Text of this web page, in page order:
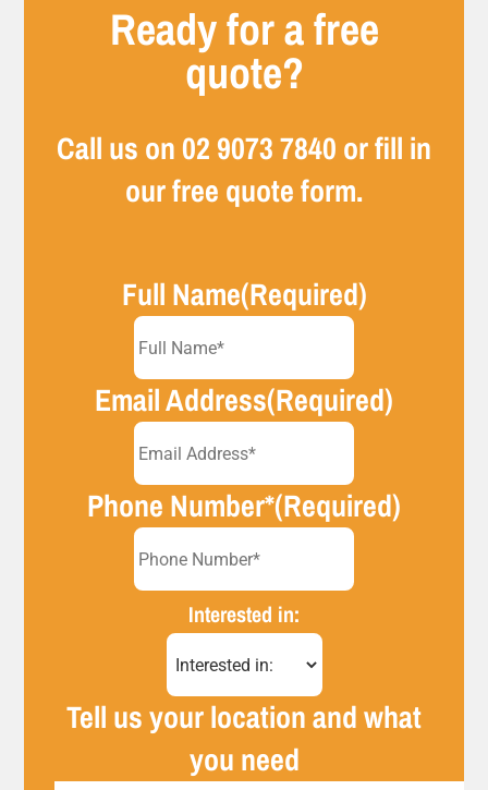
Ready for a free
quote?
Call us on02 9073 7840 or fill in
our free quote form.
Full Name(Required)
Email Address(Required)
Phone Number*(Required)
Interested in:
Tell us your location and what
you need